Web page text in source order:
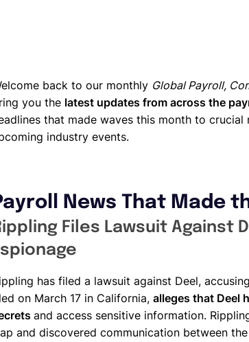
back to our monthly Global Payroll,
you the latest updates from across the
that made waves this month to
industry events.
News That Made
Files Lawsuit Against
has filed a lawsuit against Deel,
on March 17 in California, alleges that Deel
and access sensitive information.
and discovered communication between